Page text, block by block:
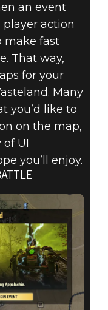
an event
player action
make fast
That way,
for your
Many
you’d like to
on the map,
of UI
you’ll enjoy.